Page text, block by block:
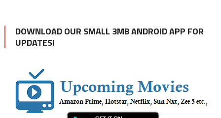
DOWNLOAD OUR SMALL 3MB ANDROID APP FOR
UPDATES!